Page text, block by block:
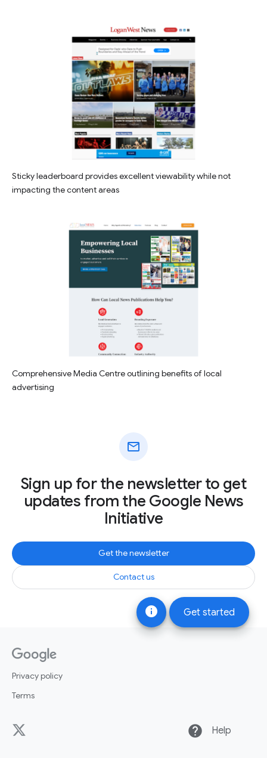
info Get started
Sticky leaderboard provides excellent viewability while not
impacting the content areas
Comprehensive Media Centre outlining benefits of local
advertising
mail
Sign up for the newsletter to get
updates from the Google News
Initiative
Get the newsletter
Contact us
Privacy policy
Terms
help Help